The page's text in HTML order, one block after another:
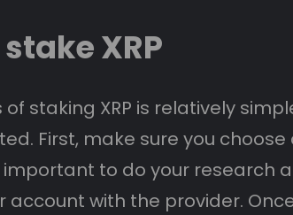
XRP
of staking XRP is relatively
First, make sure you
important to do your research
account with the provider.